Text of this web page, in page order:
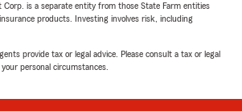
Wilson
Brandon Wilson
and the community. I
Corp. is a separate entity from those State Farm entities
products. Investing involves risk, including
provide tax or legal advice. Please consult a tax or legal
personal circumstances.